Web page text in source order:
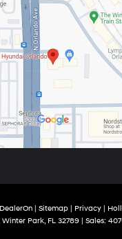
DealerOn| Sitemap| Privacy|
Winter Park, FL 32789 | Sales: